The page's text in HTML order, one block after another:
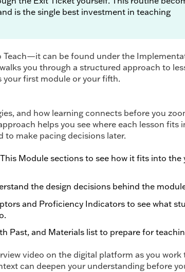
is the single best investment in teaching
Teach—it can be found under the
you through a structured approach to
your first module or your fifth.
and how learning connects before you
helps you see where each lesson fits
make pacing decisions later.
Module sections to see how it fits into the
the design decisions behind the
and Proficiency Indicators to see what
Past, and Materials list to prepare for
video on the digital platform as you work
can deepen your understanding before